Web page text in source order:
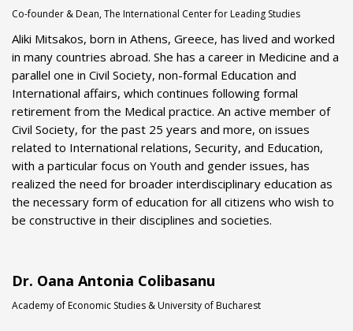
Co-founder & Dean, The International Center for Leading Studies
Aliki Mitsakos, born in Athens, Greece, has lived and worked
in many countries abroad. She has a career in Medicine and a
parallel one in Civil Society, non-formal Education and
International affairs, which continues following formal
retirement from the Medical practice. An active member of
Civil Society, for the past 25 years and more, on issues
related to International relations, Security, and Education,
with a particular focus on Youth and gender issues, has
realized the need for broader interdisciplinary education as
the necessary form of education for all citizens who wish to
be constructive in their disciplines and societies.
Dr. Oana Antonia Colibasanu
Academy of Economic Studies & University of Bucharest